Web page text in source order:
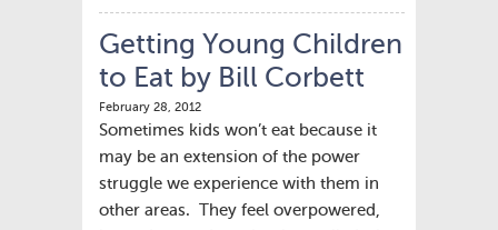
Getting Young Children
to Eat by Bill Corbett
February 28, 2012
Sometimes kids won’t eat because it
may be an extension of the power
struggle we experience with them in
other areas. They feel overpowered,